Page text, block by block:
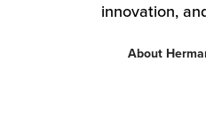
innovation,
About